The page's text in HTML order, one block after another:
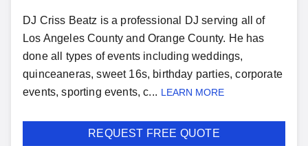
DJ Criss Beatz is a professional DJ serving all of
Los Angeles County and Orange County. He has
done all types of events including weddings,
quinceaneras, sweet 16s, birthday parties, corporate
events, sporting events, c... LEARN MORE
REQUEST FREE QUOTE